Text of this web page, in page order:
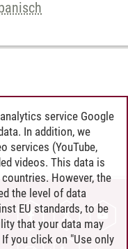
service Google
In addition, we
services (YouTube,
videos. This data is
However, the
the level of data
EU standards, to be
that your data may
you click on "Use only